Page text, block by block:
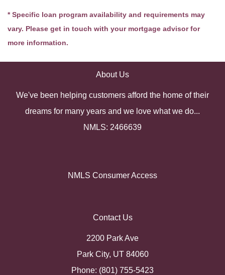
* Specific loan program availability and requirements may
vary. Please get in touch with your mortgage advisor for
more information.
About Us
We've been helping customers afford the home of their
dreams for many years and we love what we do...
NMLS: 2466639
NMLS Consumer Access
Contact Us
2200 Park Ave
Park City, UT 84060
Phone: (801) 755-5423